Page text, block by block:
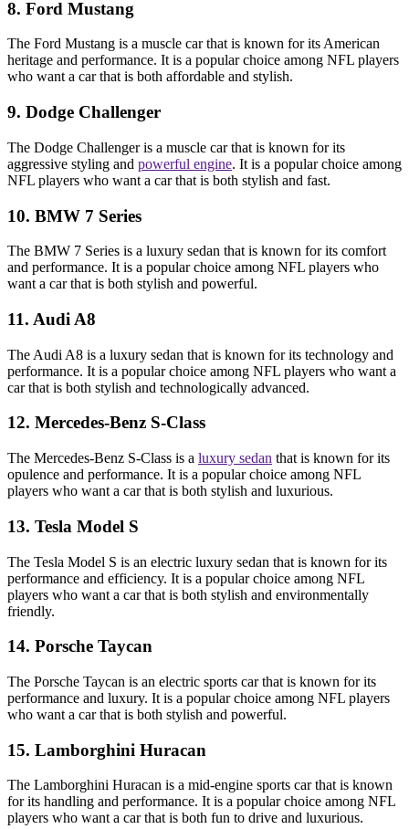
8. Ford Mustang
The Ford Mustang is a muscle car that is known for its American
heritage and performance. It is a popular choice among NFL players
who want a car that is both affordable and stylish.
9. Dodge Challenger
The Dodge Challenger is a muscle car that is known for its
aggressive styling and powerful engine. It is a popular choice among
NFL players who want a car that is both stylish and fast.
10. BMW 7 Series
The BMW 7 Series is a luxury sedan that is known for its comfort
and performance. It is a popular choice among NFL players who
want a car that is both stylish and powerful.
11. Audi A8
The Audi A8 is a luxury sedan that is known for its technology and
performance. It is a popular choice among NFL players who want a
car that is both stylish and technologically advanced.
12. Mercedes-Benz S-Class
The Mercedes-Benz S-Class is a luxury sedan that is known for its
opulence and performance. It is a popular choice among NFL
players who want a car that is both stylish and luxurious.
13. Tesla Model S
The Tesla Model S is an electric luxury sedan that is known for its
performance and efficiency. It is a popular choice among NFL
players who want a car that is both stylish and environmentally
friendly.
14. Porsche Taycan
The Porsche Taycan is an electric sports car that is known for its
performance and luxury. It is a popular choice among NFL players
who want a car that is both stylish and powerful.
15. Lamborghini Huracan
The Lamborghini Huracan is a mid-engine sports car that is known
for its handling and performance. It is a popular choice among NFL
players who want a car that is both fun to drive and luxurious.